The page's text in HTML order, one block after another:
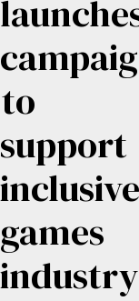
to
support
inclusive
games
industry